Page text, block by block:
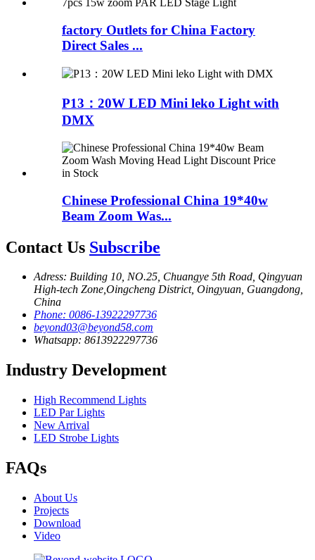
factory Outlets for China Factory
Direct Sales ...
P13：20W LED Mini leko Light with
DMX
Chinese Professional China 19*40w
Beam Zoom Was...
Contact Us Subscribe
Adress: Building 10, NO.25, Chuangye 5th Road, Qingyuan
High-tech Zone,Oingcheng District, Oingyuan, Guangdong,
China
Phone: 0086-13922297736
beyond03@beyond58.com
Whatsapp: 8613922297736
Industry Development
High Recommend Lights
LED Par Lights
New Arrival
LED Strobe Lights
FAQs
About Us
Projects
Download
Video